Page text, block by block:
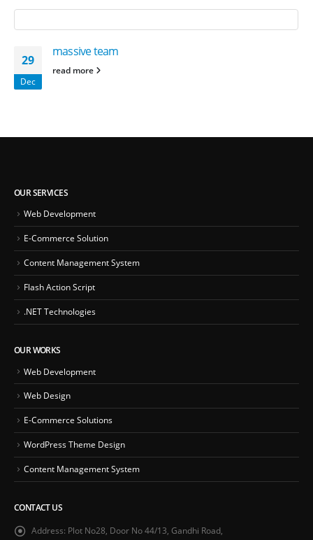
29
Dec
massive team
read more
OUR SERVICES
Web Development
E-Commerce Solution
Content Management System
Flash Action Script
.NET Technologies
OUR WORKS
Web Development
Web Design
E-Commerce Solutions
WordPress Theme Design
Content Management System
CONTACT US
Address: Plot No28, Door No 44/13, Gandhi Road,